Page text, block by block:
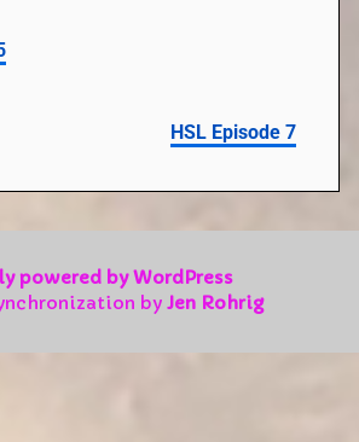
HSL Episode 7
powered by WordPress
by Jen Rohrig